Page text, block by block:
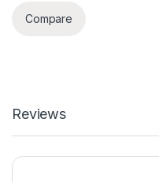
Compare
Reviews